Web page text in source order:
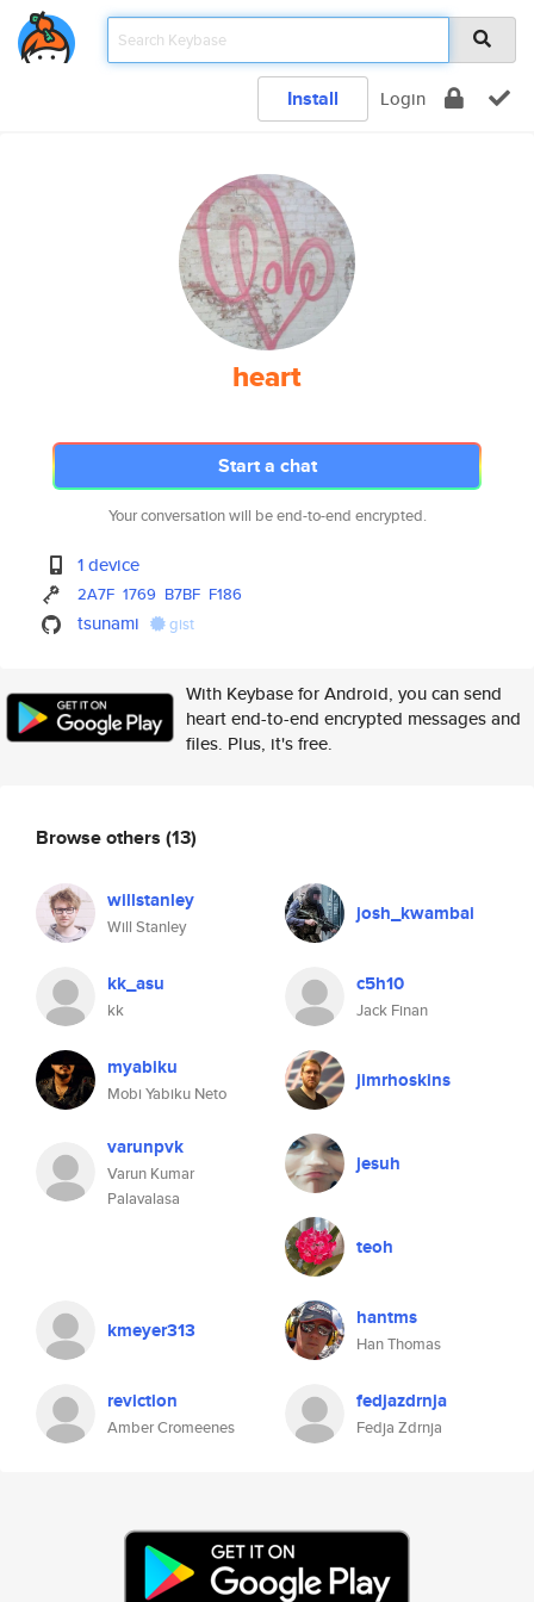
Install Login
heart
Start a chat
Your conversation will be end-to-end encrypted.
1 device
2A7F 1769 B7BF F186
tsunami gist
With Keybase for Android, you can send
heart end-to-end encrypted messages and
files. Plus, it's free.
Browse others (13)
willstanley
Will Stanley
josh_kwambai
kk_asu
kk
c5h10
Jack Finan
myabiku
Mobi Yabiku Neto
jimrhoskins
varunpvk
Varun Kumar
Palavalasa
jesuh
teoh
kmeyer313 hantms
Han Thomas
reviction
Amber Cromeenes
fedjazdrnja
Fedja Zdrnja